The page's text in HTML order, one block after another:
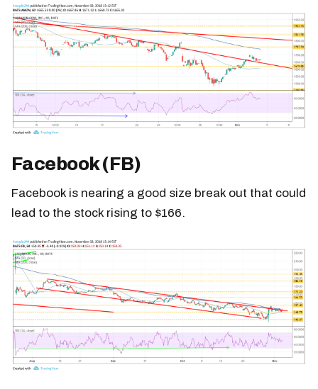
Facebook (FB)
Facebook is nearing a good size break out that could
lead to the stock rising to $166.